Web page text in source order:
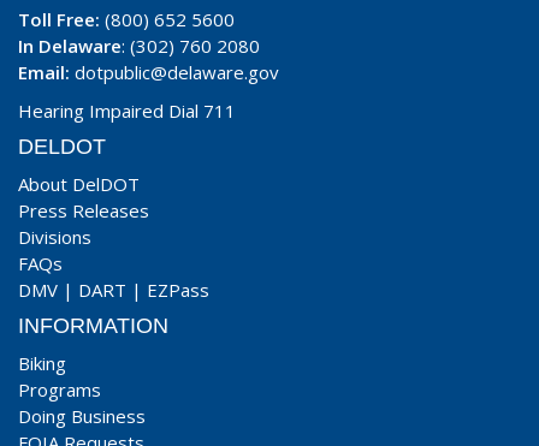
Toll Free: (800) 652 5600
In Delaware: (302) 760 2080
Email: dotpublic@delaware.gov
Hearing Impaired Dial 711
DELDOT
About DelDOT
Press Releases
Divisions
FAQs
DMV | DART | EZPass
INFORMATION
Biking
Programs
Doing Business